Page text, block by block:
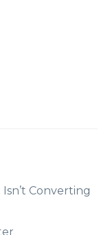
Converting